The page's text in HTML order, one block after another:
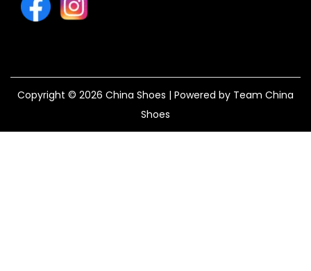
Copyright © 2026 China Shoes | Powered by Team China
Shoes